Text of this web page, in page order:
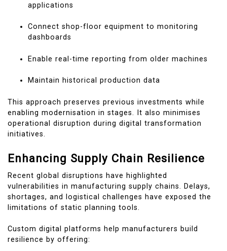
applications
Connect shop-floor equipment to monitoring
dashboards
Enable real-time reporting from older machines
Maintain historical production data
This approach preserves previous investments while
enabling modernisation in stages. It also minimises
operational disruption during digital transformation
initiatives.
Enhancing Supply Chain Resilience
Recent global disruptions have highlighted
vulnerabilities in manufacturing supply chains. Delays,
shortages, and logistical challenges have exposed the
limitations of static planning tools.
Custom digital platforms help manufacturers build
resilience by offering: